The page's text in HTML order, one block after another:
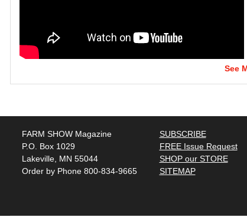
See
FARM SHOW Magazine
P.O. Box 1029
Lakeville, MN 55044
Order by Phone 800-834-9665
SUBSCRIBE
FREE Issue Request
SHOP our STORE
SITEMAP